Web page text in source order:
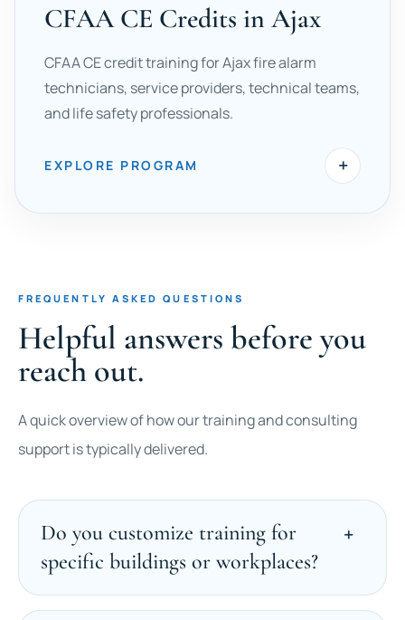
CFAA CE Credits in Ajax
CFAA CE credit training for Ajax fire alarm
technicians, service providers, technical teams,
and life safety professionals.
EXPLORE PROGRAM +
FREQUENTLY ASKED QUESTIONS
Helpful answers before you
reach out.
A quick overview of how our training and consulting
support is typically delivered.
Do you customize training for
specific buildings or workplaces?